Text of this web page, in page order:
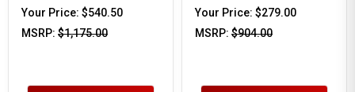
Your Price: $540.50
MSRP: $1,175.00
Your Price: $279.00
MSRP: $904.00